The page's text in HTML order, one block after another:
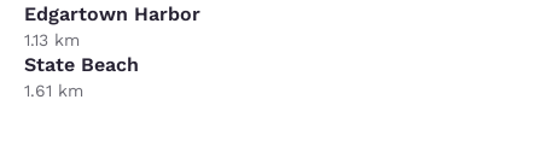
Edgartown Harbor
1.13 km
State Beach
1.61 km